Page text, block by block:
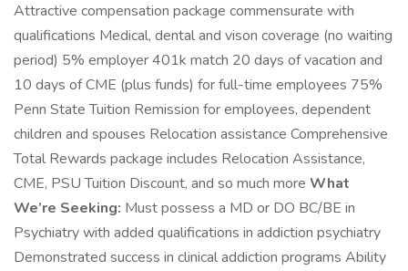
Attractive compensation package commensurate with
qualifications Medical, dental and vison coverage (no waiting
period) 5% employer 401k match 20 days of vacation and
10 days of CME (plus funds) for full-time employees 75%
Penn State Tuition Remission for employees, dependent
children and spouses Relocation assistance Comprehensive
Total Rewards package includes Relocation Assistance,
CME, PSU Tuition Discount, and so much more What
We’re Seeking: Must possess a MD or DO BC/BE in
Psychiatry with added qualifications in addiction psychiatry
Demonstrated success in clinical addiction programs Ability